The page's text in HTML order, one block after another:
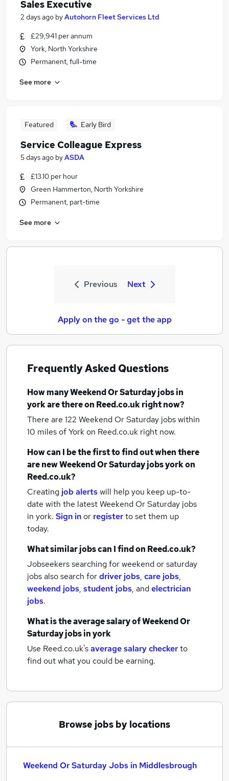
Sales Executive
2 days ago byAutohorn Fleet Services Ltd
£29,941 per annum
York, North Yorkshire
Permanent, full-time
See more
Featured Early Bird
Service Colleague Express
5 days ago byASDA
£13.10 per hour
Green Hammerton, North Yorkshire
Permanent, part-time
See more
Previous Next
Apply on the go - get the app
Frequently Asked Questions
How manyWeekend Or Saturday jobsin
yorkare there on Reed.co.uk right now?
There are 122 Weekend Or Saturday jobs within
10 miles of Yorkon Reed.co.uk right now.
How can I be the first to find out when there
are newWeekend Or Saturday jobsyorkon
Reed.co.uk?
Creating job alertswill help you keep up-to-
date with the latestWeekend Or Saturday jobs
in york. Sign inor registerto set them up
today.
What similar jobs can I find on Reed.co.uk?
Jobseekers searching for weekend or saturday
jobs also search fordriver jobs, care jobs,
weekend jobs, student jobs, andelectrician
jobs.
What is the average salary ofWeekend Or
Saturday jobsin york
Use Reed.co.uk'saverage salary checkerto
find out what you could be earning.
Browse jobs by locations
Weekend Or Saturday Jobs in Middlesbrough